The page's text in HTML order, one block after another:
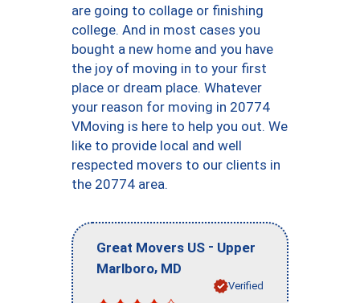
are going to collage or finishing
college. And in most cases you
bought a new home and you have
the joy of moving in to your first
place or dream place. Whatever
your reason for moving in 20774
VMoving is here to help you out. We
like to provide local and well
respected movers to our clients in
the 20774 area.
Great Movers US - Upper
Marlboro, MD
Verified